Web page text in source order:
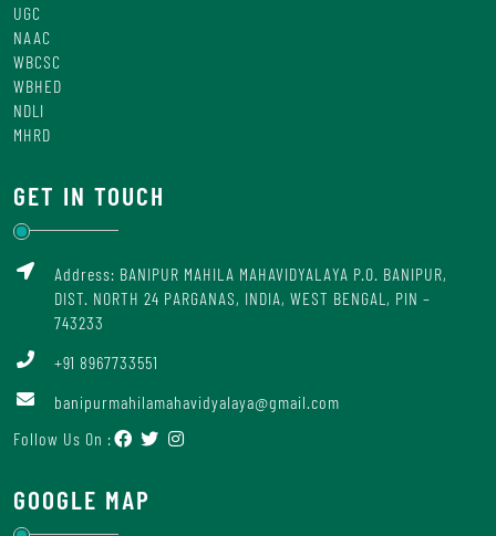
UGC
NAAC
WBCSC
WBHED
NDLI
MHRD
GET IN TOUCH
Address: BANIPUR MAHILA MAHAVIDYALAYA P.O. BANIPUR,
DIST. NORTH 24 PARGANAS, INDIA, WEST BENGAL, PIN –
743233
+91 8967733551
banipurmahilamahavidyalaya@gmail.com
Follow Us On :
GOOGLE MAP